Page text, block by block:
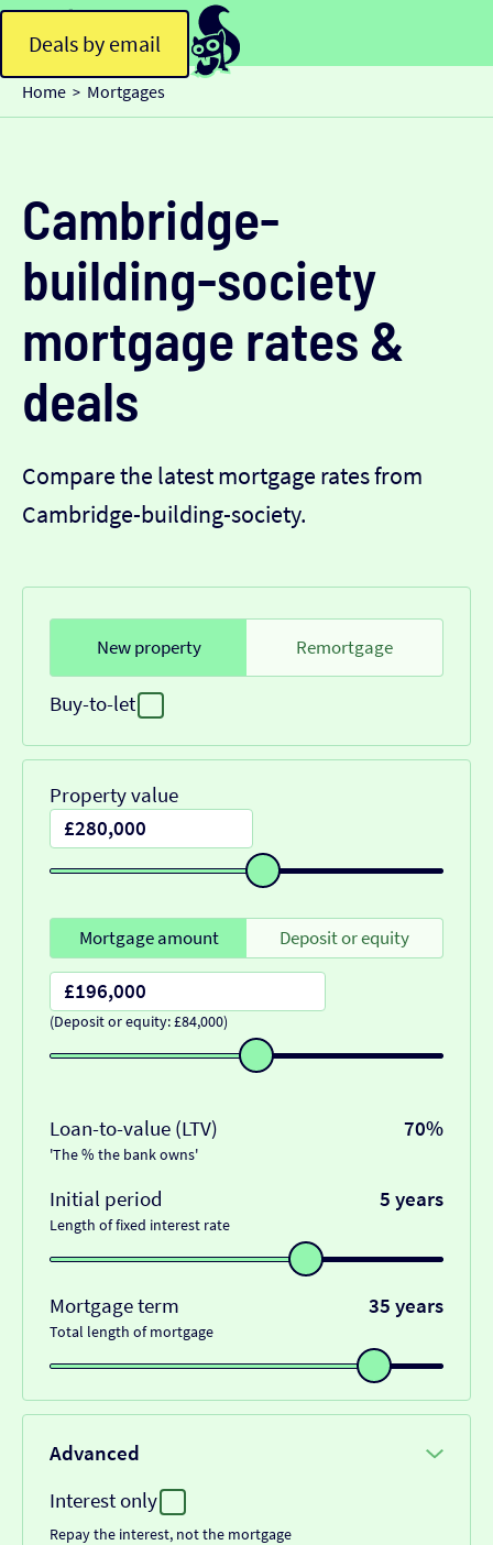
Deals by email
Home > Mortgages
Cambridge-
building-society
mortgage rates &
deals
Compare the latest mortgage rates from
Cambridge-building-society.
New property Remortgage
Buy-to-let
Property value
Mortgage amount Deposit or equity
(Deposit or equity: £84,000)
Loan-to-value (LTV) 70%
'The % the bank owns'
Initial period 5 years
Length of fixed interest rate
Mortgage term 35 years
Total length of mortgage
Advanced
Interest only
Repay the interest, not the mortgage